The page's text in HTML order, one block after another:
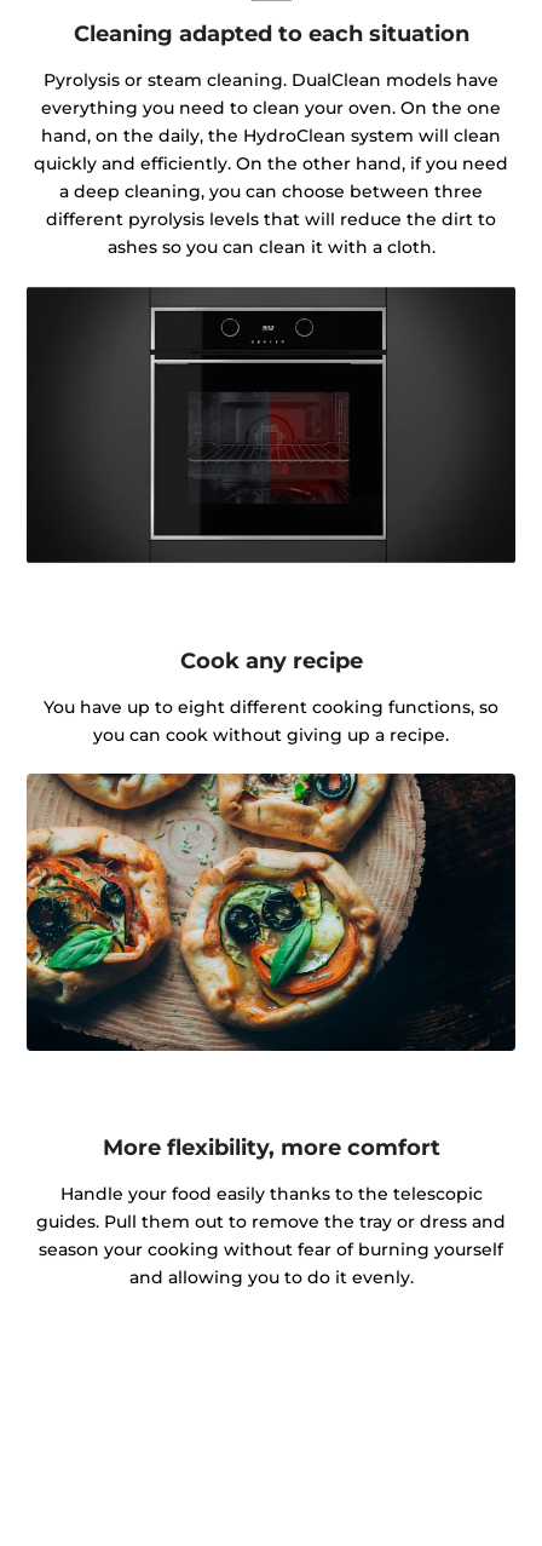
Cleaning adapted to each situation
Pyrolysis or steam cleaning. DualClean models have
everything you need to clean your oven. On the one
hand, on the daily, the HydroClean system will clean
quickly and efficiently. On the other hand, if you need
a deep cleaning, you can choose between three
different pyrolysis levels that will reduce the dirt to
ashes so you can clean it with a cloth.
Cook any recipe
You have up to eight different cooking functions, so
you can cook without giving up a recipe.
More flexibility, more comfort
Handle your food easily thanks to the telescopic
guides. Pull them out to remove the tray or dress and
season your cooking without fear of burning yourself
and allowing you to do it evenly.